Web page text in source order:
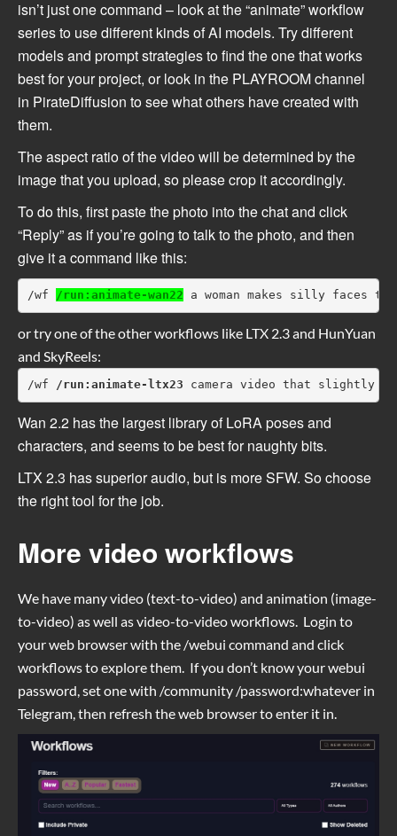
isn’t just one command – look at the “animate” workflow
series to use different kinds of AI models. Try different
models and prompt strategies to find the one that works
best for your project, or look in the PLAYROOM channel
in PirateDiffusion to see what others have created with
them.
The aspect ratio of the video will be determined by the
image that you upload, so please crop it accordingly.
To do this, first paste the photo into the chat and click
“Reply” as if you’re going to talk to the photo, and then
give it a command like this:
/wf /run:animate-wan22 a woman makes silly faces
or try one of the other workflows like LTX 2.3 and HunYuan
and SkyReels:
/wf /run:animate-ltx23 camera video that slightly
Wan 2.2 has the largest library of LoRA poses and
characters, and seems to be best for naughty bits.
LTX 2.3 has superior audio, but is more SFW. So choose
the right tool for the job.
More video workflows
We have many video (text-to-video) and animation (image-
to-video) as well as video-to-video workflows. Login to
your web browser with the /webui command and click
workflows to explore them. If you don’t know your webui
password, set one with /community /password:whatever in
Telegram, then refresh the web browser to enter it in.